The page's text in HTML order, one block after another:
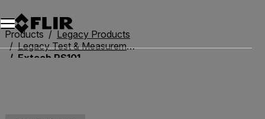
Products
Legacy Products
Legacy Test & Measurement
Extech PS101